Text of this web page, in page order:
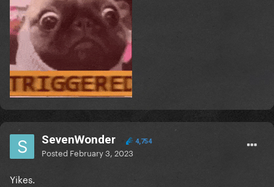
SevenWonder 4,754
Posted February 3, 2023
Yikes.